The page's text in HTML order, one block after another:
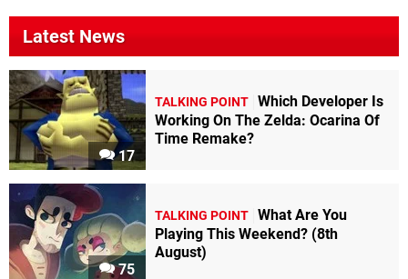
Latest News
17
TALKING POINT Which Developer Is
Working On The Zelda: Ocarina Of
Time Remake?
75
TALKING POINT What Are You
Playing This Weekend? (8th
August)